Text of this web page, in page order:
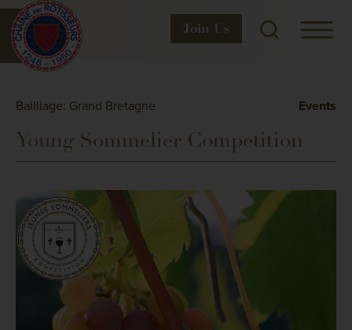
Join Us
Bailliage: Grand Bretagne Events
Young Sommelier Competition